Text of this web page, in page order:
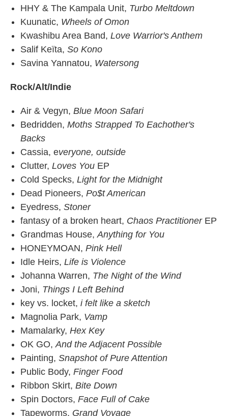
HHY & The Kampala Unit, Turbo Meltdown
Kuunatic, Wheels of Omon
Kwashibu Area Band, Love Warrior's Anthem
Salif Keïta, So Kono
Savina Yannatou, Watersong
Rock/Alt/Indie
Air & Vegyn, Blue Moon Safari
Bedridden, Moths Strapped To Eachother's
Backs
Cassia, everyone, outside
Clutter, Loves You EP
Cold Specks, Light for the Midnight
Dead Pioneers, Po$t American
Eyedress, Stoner
fantasy of a broken heart, Chaos PractitionerEP
Grandmas House,Anything for You
HONEYMOAN, Pink Hell
Idle Heirs, Life is Violence
Johanna Warren, The Night of the Wind
Joni, Things I Left Behind
key vs. locket, i felt like a sketch
Magnolia Park, Vamp
Mamalarky, Hex Key
OK GO,And the Adjacent Possible
Painting, Snapshot of Pure Attention
Public Body, Finger Food
Ribbon Skirt, Bite Down
Spin Doctors, Face Full of Cake
Tapeworms, Grand Voyage